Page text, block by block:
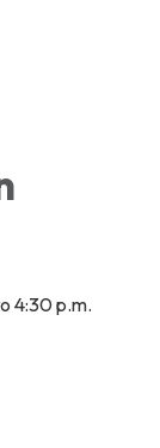
4:30 p.m.